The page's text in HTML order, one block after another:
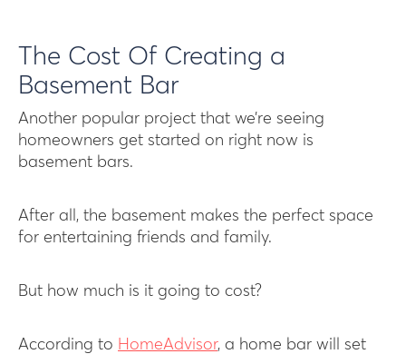
The Cost Of Creating a
Basement Bar
Another popular project that we’re seeing
homeowners get started on right now is
basement bars.
After all, the basement makes the perfect space
for entertaining friends and family.
But how much is it going to cost?
According to HomeAdvisor, a home bar will set